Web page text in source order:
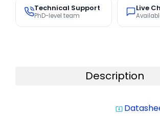
Technical Support
PhD-level team
Live
Description
system_update_alt